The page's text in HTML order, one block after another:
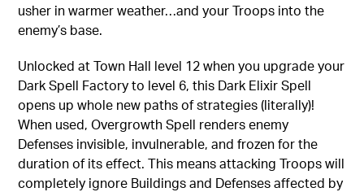
usher in warmer weather…and your Troops into the
enemy’s base.
Unlocked at Town Hall level 12 when you upgrade your
Dark Spell Factory to level 6, this Dark Elixir Spell
opens up whole new paths of strategies (literally)!
When used, Overgrowth Spell renders enemy
Defenses invisible, invulnerable, and frozen for the
duration of its effect. This means attacking Troops will
completely ignore Buildings and Defenses affected by